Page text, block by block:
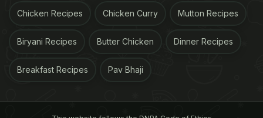
pigmentation spots.
3. Avoid Caffeine Or Sugary Drinks:
Chicken Recipes Chicken Curry Mutton Recipes
Biryani Recipes Butter Chicken Dinner Recipes
Breakfast Recipes Pav Bhaji